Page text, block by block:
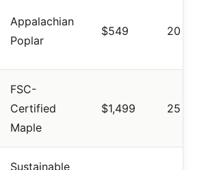
Appalachian
Poplar
$549 20 mins
FSC-
Certified
Maple
$1,499 25 mins
Sustainable